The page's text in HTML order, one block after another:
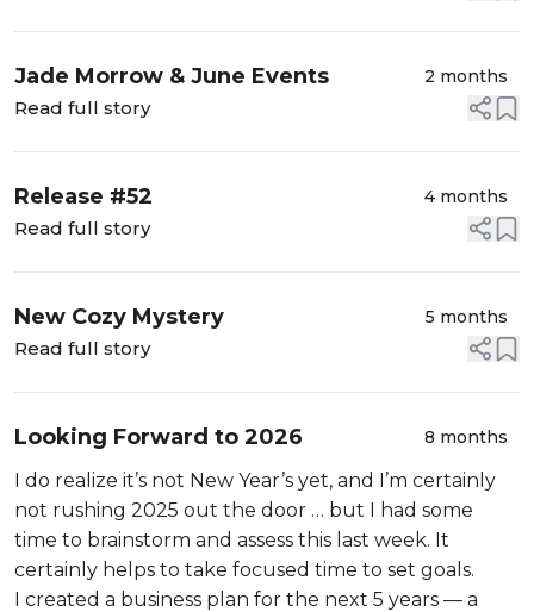
Jade Morrow & June Events 2 months
Read full story
Release #52 4 months
Read full story
New Cozy Mystery 5 months
Read full story
Looking Forward to 2026 8 months
I do realize it’s not New Year’s yet, and I’m certainly
not rushing 2025 out the door … but I had some
time to brainstorm and assess this last week. It
certainly helps to take focused time to set goals.
I created a business plan for the next 5 years — a